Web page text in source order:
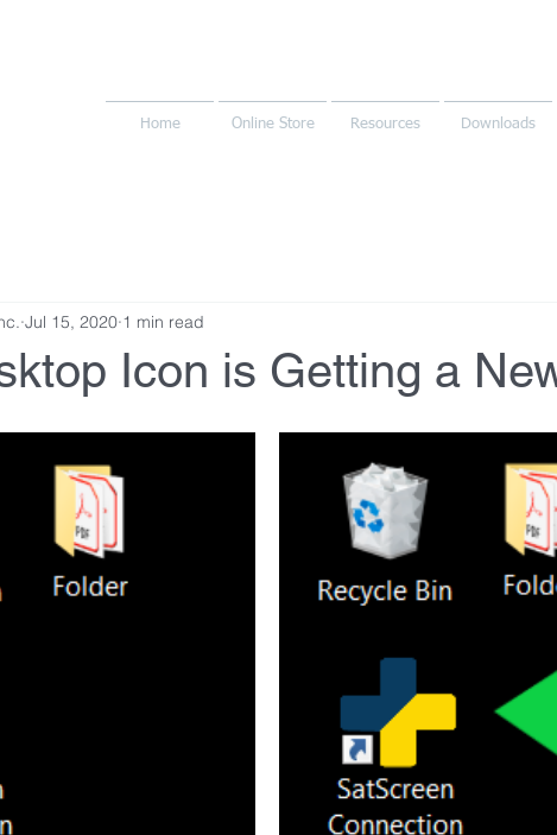
Home Online Store Resources Downloads
Icon is Getting a
Jul 15, 2020 1 min read